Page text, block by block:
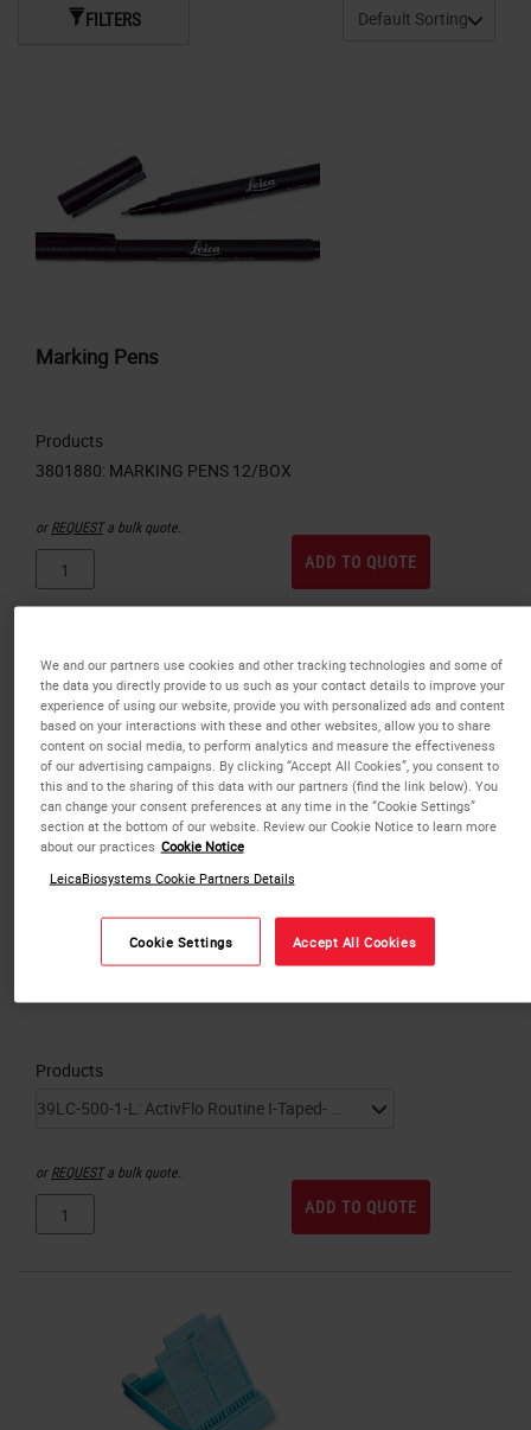
Marking Pens
Products
orREQUESTa bulk quote.
ADD TO QUOTE
Products
orREQUESTa bulk quote.
ADD TO QUOTE
FILTERS
We and our partners use cookies and other tracking technologies and some of
the data you directly provide to us such as your contact details to improve your
experience of using our website, provide you with personalized ads and content
based on your interactions with these and other websites, allow you to share
content on social media, to perform analytics and measure the effectiveness
of our advertising campaigns. By clicking “Accept All Cookies”, you consent to
this and to the sharing of this data with our partners (find the link below). You
can change your consent preferences at any time in the “Cookie Settings”
section at the bottom of our website. Review our Cookie Notice to learn more
about our practices Cookie Notice
LeicaBiosystems Cookie Partners Details
Cookie Settings Accept All Cookies